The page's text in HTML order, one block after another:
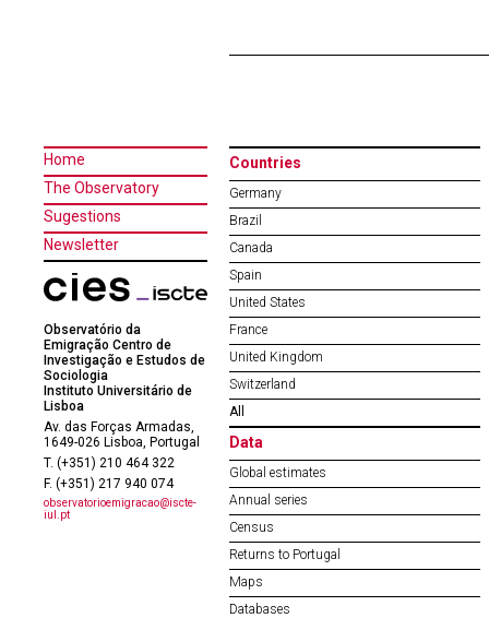
Home
The Observatory
Sugestions
Newsletter
Observatório da
Emigração Centro de
Investigação e Estudos de
Sociologia
Instituto Universitário de
Lisboa
Av. das Forças Armadas,
1649-026 Lisboa, Portugal
T. (+351) 210 464 322
F. (+351) 217 940 074
observatorioemigracao@iscte-
iul.pt
Countries
Germany
Brazil
Canada
Spain
United States
France
United Kingdom
Switzerland
All
Data
Global estimates
Annual series
Census
Returns to Portugal
Maps
Databases